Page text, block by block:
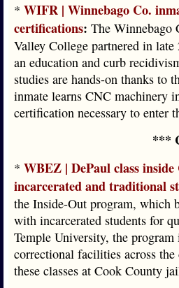
* WIFR | Winnebago Co.
certifications: The Winnebago
Valley College partnered in
an education and curb
studies are hands-on thanks to
inmate learns CNC machinery
certification necessary to enter
***
* WBEZ | DePaul class
incarcerated and traditional
the Inside-Out program, which
with incarcerated students for
Temple University, the
correctional facilities across
these classes at Cook County